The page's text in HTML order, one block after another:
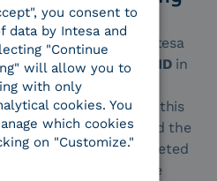
has chosen Intesa
through SPIDin
aimed at issuing a
(FEQ). Thanks to this
identification and the
are smoothly completed
, regardless of the
you consent to
data by Intesa and
"Continue
will allow you to
with only
cookies. You
which cookies
on "Customize."